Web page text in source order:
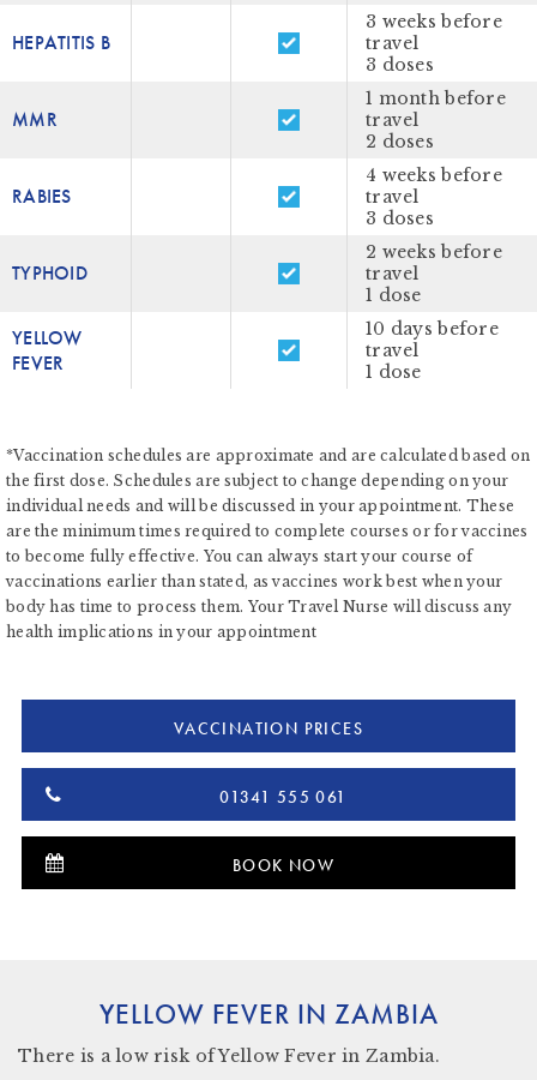
HEPATITIS B
3 weeks before
travel
3 doses
MMR
1 month before
travel
2 doses
RABIES
4 weeks before
travel
3 doses
TYPHOID
2 weeks before
travel
1 dose
YELLOW
FEVER
10 days before
travel
1 dose
*Vaccination schedules are approximate and are calculated based on
the first dose. Schedules are subject to change depending on your
individual needs and will be discussed in your appointment. These
are the minimum times required to complete courses or for vaccines
to become fully effective. You can always start your course of
vaccinations earlier than stated, as vaccines work best when your
body has time to process them. Your Travel Nurse will discuss any
health implications in your appointment
VACCINATION PRICES
01341 555 061
BOOK NOW
YELLOW FEVER IN ZAMBIA
There is a low riskof Yellow Fever in Zambia.